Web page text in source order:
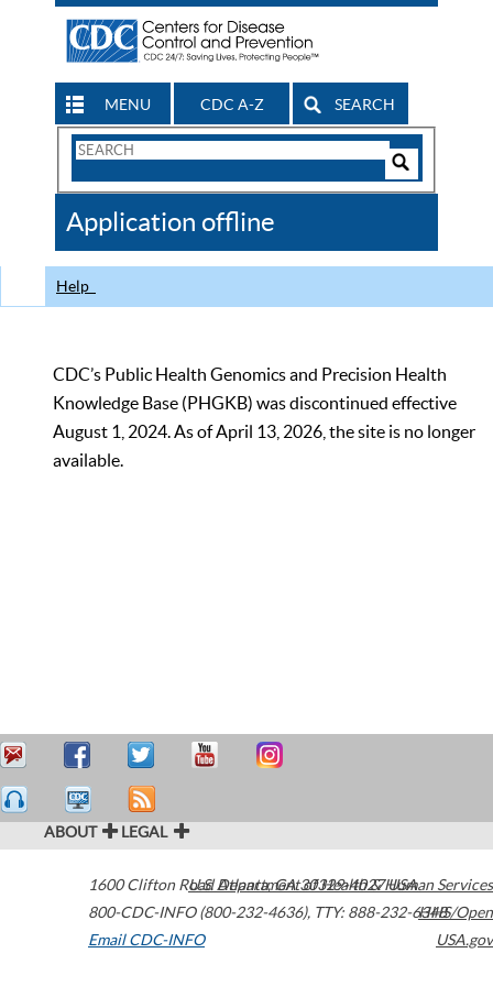
MENU CDC A-Z SEARCH
Search
CDC
Application offline
Help
CDC’s Public Health Genomics and Precision Health
Knowledge Base (PHGKB) was discontinued effective
August 1, 2024. As of April 13, 2026, the site is no longer
available.
ABOUT LEGAL
1600 Clifton Road Atlanta,GA30329-4027USA
800-CDC-INFO (800-232-4636), TTY: 888-232-6348
Email CDC-INFO
U.S. Department of Health & Human Services
HHS/Open
USA.gov